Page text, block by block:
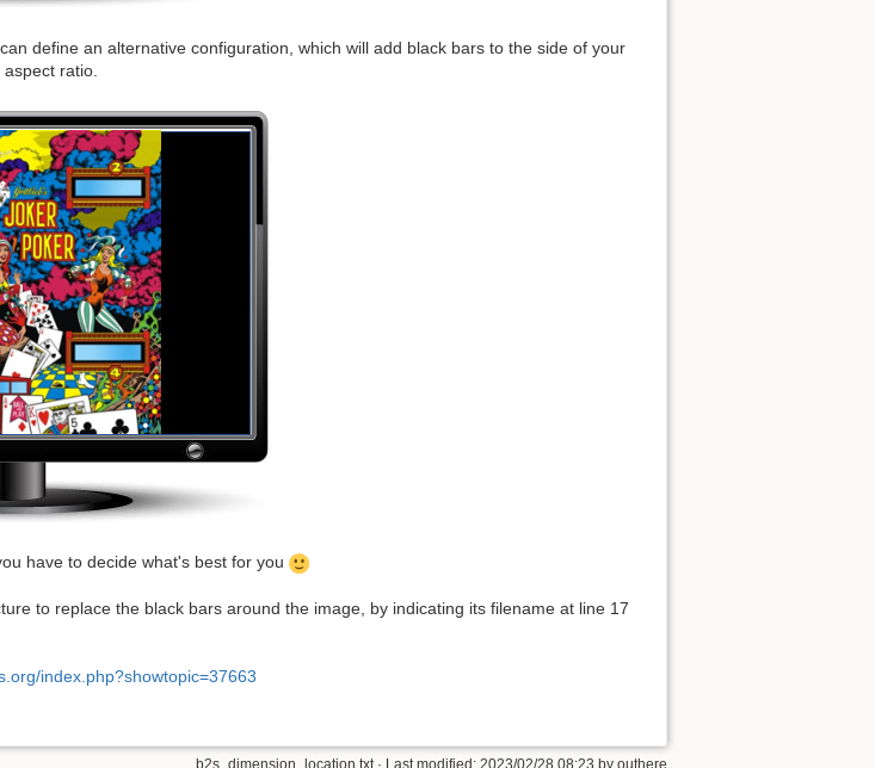
define an alternative configuration, which will add black bars to the side of your
ratio.
have to decide what's best for you
to replace the black bars around the image, by indicating its filename at line 17
index.php?showtopic=37663
b2s_dimension_location.txt· Last modified: 2023/02/28 08:23 by outhere